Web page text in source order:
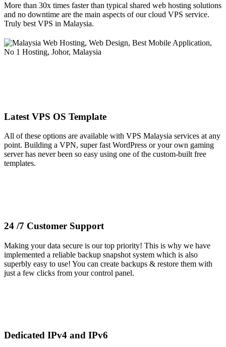
More than 30x times faster than typical shared web hosting solutions
and no downtime are the main aspects of our cloud VPS service.
Truly best VPS in Malaysia.
Latest VPS OS Template
All of these options are available with VPS Malaysia services at any
point. Building a VPN, super fast WordPress or your own gaming
server has never been so easy using one of the custom-built free
templates.
24 /7 Customer Support
Making your data secure is our top priority! This is why we have
implemented a reliable backup snapshot system which is also
superbly easy to use! You can create backups & restore them with
just a few clicks from your control panel.
Dedicated IPv4 and IPv6